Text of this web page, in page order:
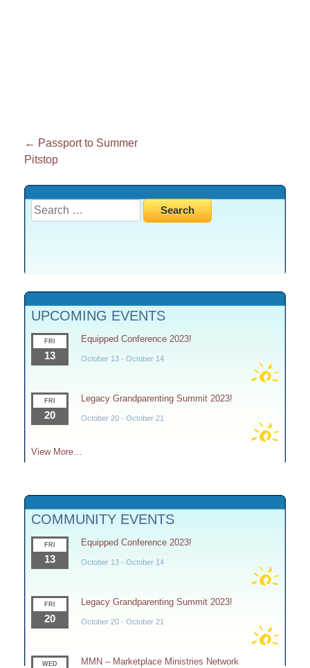
Post
navigation
← Passport to Summer
Pitstop
Search
for:
UPCOMING EVENTS
FRI
13
Equipped Conference 2023!
October 13- October 14
FRI
20
Legacy Grandparenting Summit 2023!
October 20- October 21
View More…
COMMUNITY EVENTS
FRI
13
Equipped Conference 2023!
October 13- October 14
FRI
20
Legacy Grandparenting Summit 2023!
October 20- October 21
WED
MMN – Marketplace Ministries Network